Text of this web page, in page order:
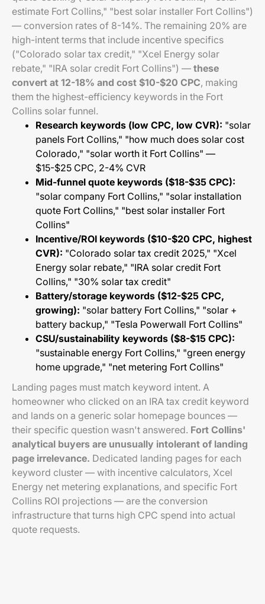
estimate Fort Collins," "best solar installer Fort Collins")
— conversion rates of 8-14%. The remaining 20% are
high-intent terms that include incentive specifics
("Colorado solar tax credit," "Xcel Energy solar
rebate," "IRA solar credit Fort Collins") — these
convert at 12-18% and cost $10-$20 CPC, making
them the highest-efficiency keywords in the Fort
Collins solar funnel.
Research keywords (low CPC, low CVR): "solar
panels Fort Collins," "how much does solar cost
Colorado," "solar worth it Fort Collins" —
$15-$25 CPC, 2-4% CVR
Mid-funnel quote keywords ($18-$35 CPC):
"solar company Fort Collins," "solar installation
quote Fort Collins," "best solar installer Fort
Collins"
Incentive/ROI keywords ($10-$20 CPC, highest
CVR): "Colorado solar tax credit 2025," "Xcel
Energy solar rebate," "IRA solar credit Fort
Collins," "30% solar tax credit"
Battery/storage keywords ($12-$25 CPC,
growing): "solar battery Fort Collins," "solar +
battery backup," "Tesla Powerwall Fort Collins"
CSU/sustainability keywords ($8-$15 CPC):
"sustainable energy Fort Collins," "green energy
home upgrade," "net metering Fort Collins"
Landing pages must match keyword intent. A
homeowner who clicked on an IRA tax credit keyword
and lands on a generic solar homepage bounces —
their specific question wasn't answered. Fort Collins'
analytical buyers are unusually intolerant of landing
page irrelevance. Dedicated landing pages for each
keyword cluster — with incentive calculators, Xcel
Energy net metering explanations, and specific Fort
Collins ROI projections — are the conversion
infrastructure that turns high CPC spend into actual
quote requests.